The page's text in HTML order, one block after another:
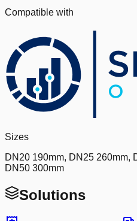
Compatible with
Sizes
DN20 190mm, DN25 260mm,
DN50 300mm
Solutions